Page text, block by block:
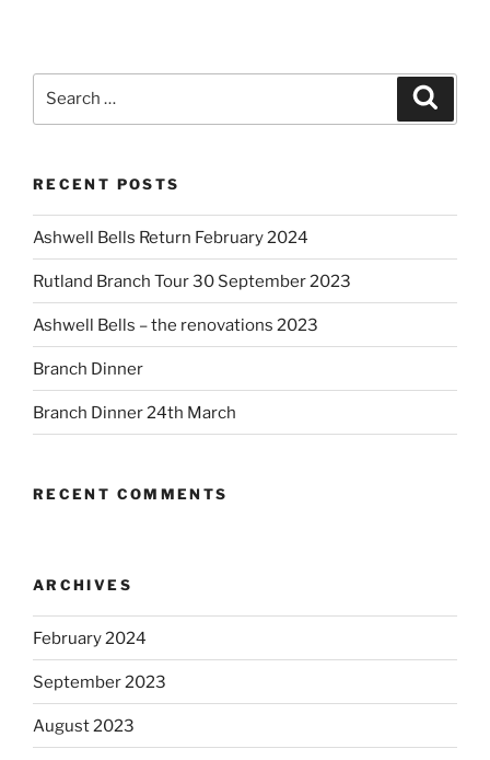
RECENT POSTS
Ashwell Bells Return February 2024
Rutland Branch Tour 30 September 2023
Ashwell Bells – the renovations 2023
Branch Dinner
Branch Dinner 24th March
RECENT COMMENTS
ARCHIVES
February 2024
September 2023
August 2023